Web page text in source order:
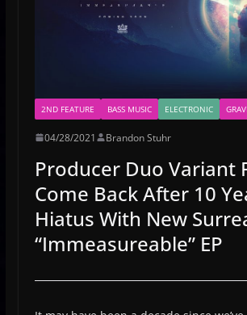
2ND FEATURE BASS MUSIC ELECTRONIC
04/28/2021 Brandon Stuhr
Producer Duo Variant
Come Back After 10
Hiatus With New
“Immeasureable” EP